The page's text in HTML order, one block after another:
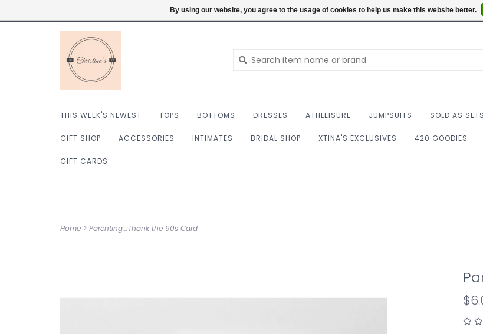
Login Summer
THIS WEEK'S NEWEST TOPS BOTTOMS DRESSES ATHLEISURE JUMPSUITS SOLD AS SETS
GIFT SHOP ACCESSORIES INTIMATES BRIDAL SHOP XTINA'S EXCLUSIVES 420 GOODIES
GIFT CARDS
Home > Parenting...Thank the 90s Card
By using our website, you agree to the usage of cookies to help us make this website better.